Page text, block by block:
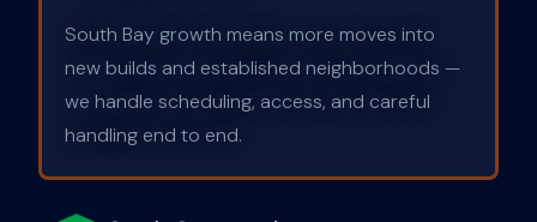
South Bay growth means more moves into
new builds and established neighborhoods —
we handle scheduling, access, and careful
handling end to end.